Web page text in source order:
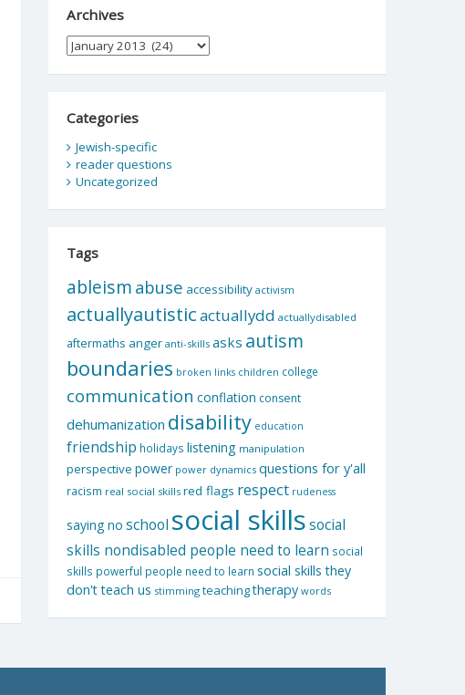
Archives
Archives
Categories
Jewish-specific
reader questions
Uncategorized
Tags
ableism abuse accessibility activism
actuallyautisticactuallydd actuallydisabled
aftermaths anger anti-skills asks autism
boundaries broken links children college
communication conflation consent
dehumanization disability education
friendship holidays listening manipulation
perspective power power dynamics questions for y'all
racism real social skills red flags respect rudeness
saying no school social skillssocial
skills nondisabled people need to learn social
skills powerful people need to learn social skills they
don't teach us stimming teachingtherapy words